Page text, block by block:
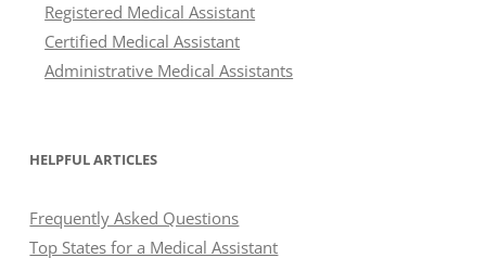
Registered Medical Assistant
Certified Medical Assistant
Administrative Medical Assistants
HELPFUL ARTICLES
Frequently Asked Questions
Top States for a Medical Assistant